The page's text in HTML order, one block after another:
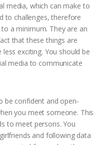
media, which can make to
to challenges, therefore
a minimum. They are an
that these things are
exciting. You should be
media to communicate
be confident and open-
you meet someone. This
to meet persons. You
and following data